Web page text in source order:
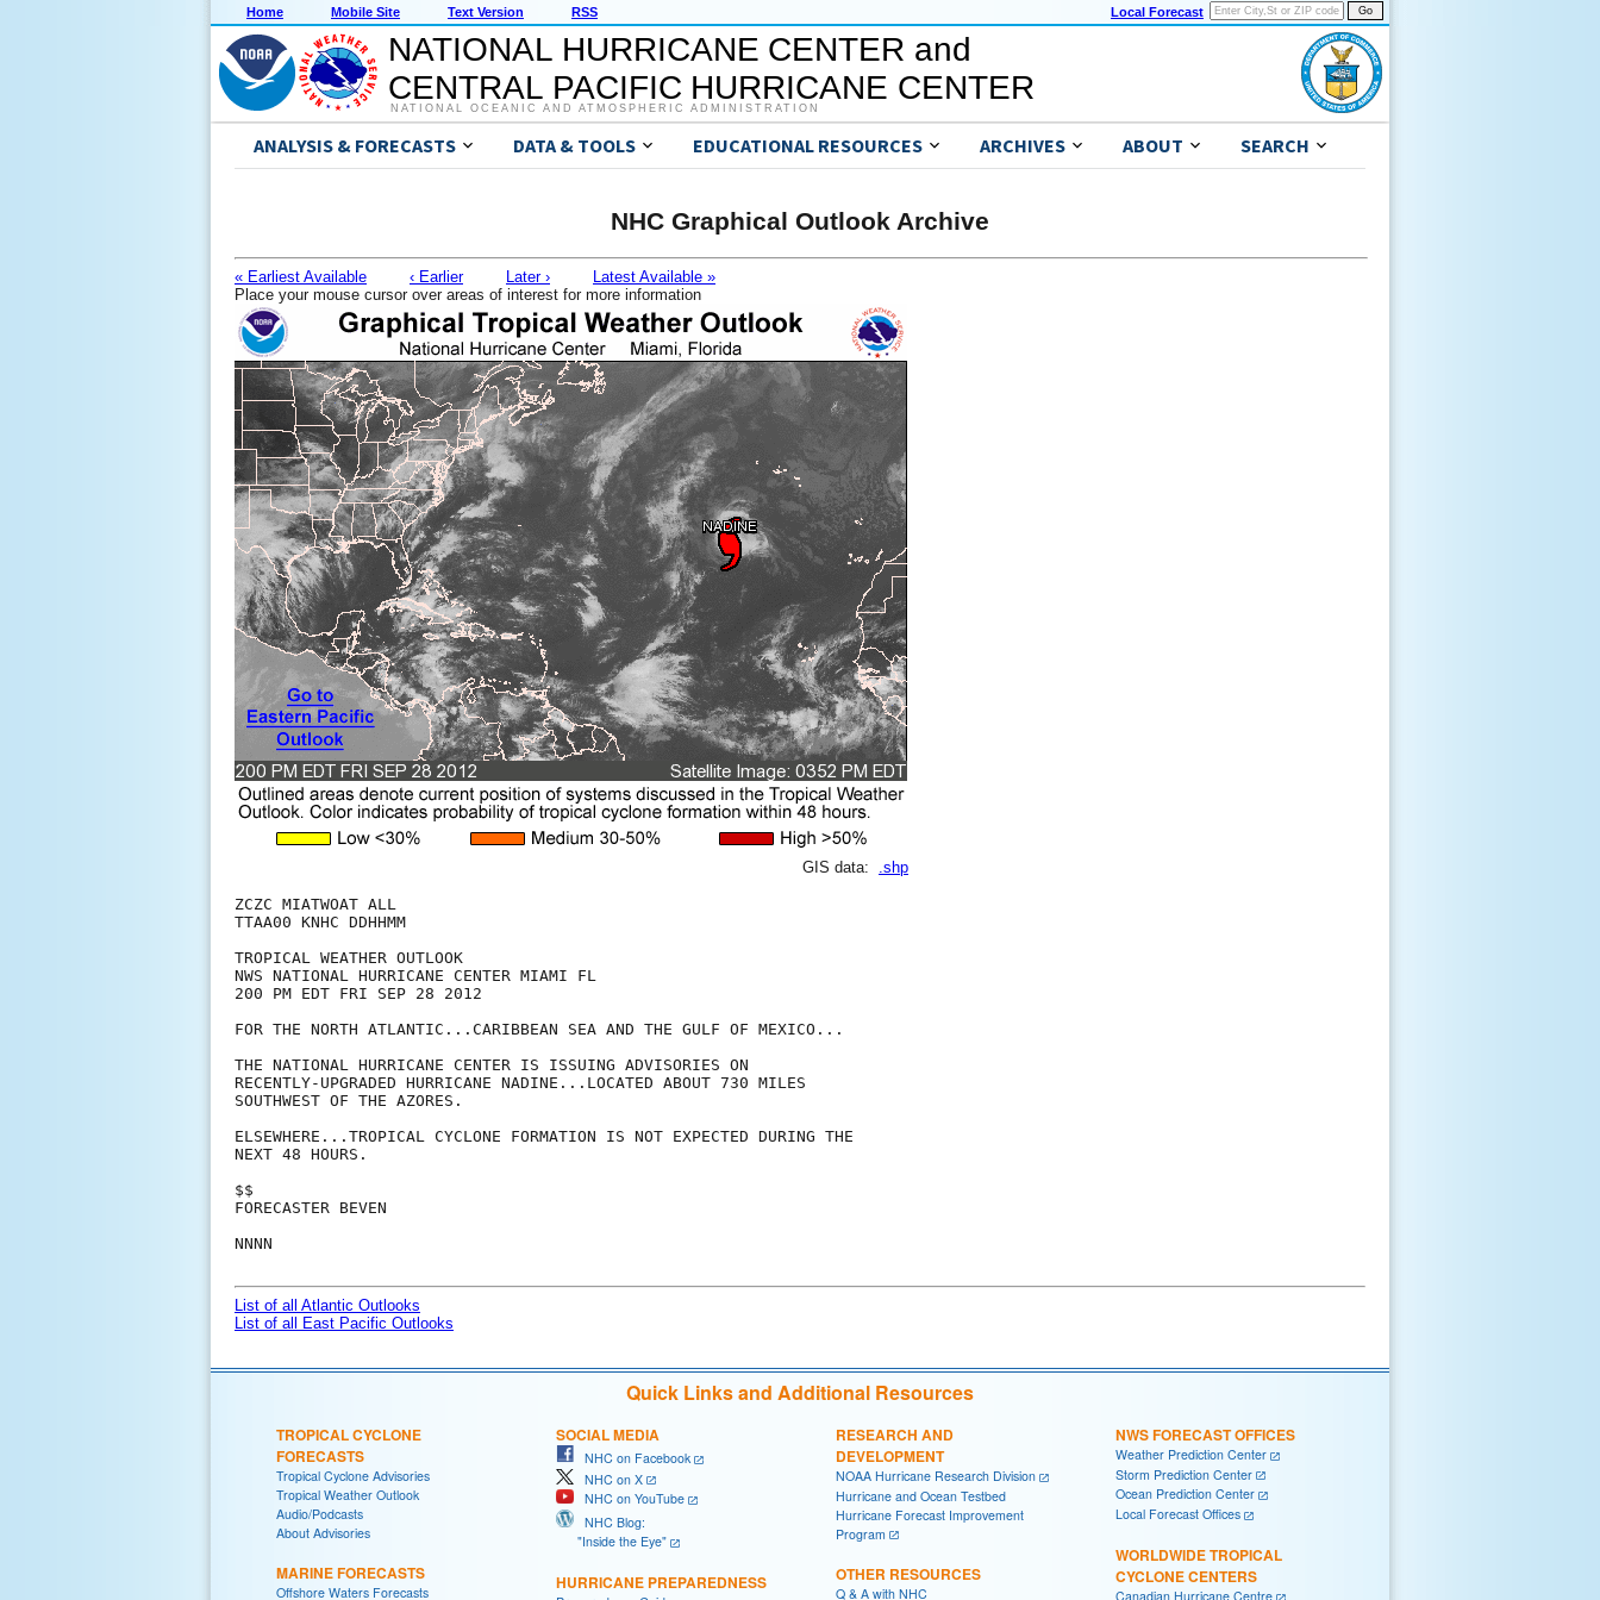
Home Mobile Site Text Version RSS Local Forecast
NATIONAL HURRICANE CENTER and
CENTRAL PACIFIC HURRICANE CENTER
NATIONAL OCEANIC AND ATMOSPHERIC ADMINISTRATION
ANALYSIS & FORECASTS DATA & TOOLS EDUCATIONAL RESOURCES ARCHIVES ABOUT SEARCH
NHC Graphical Outlook Archive
« Earliest Available ‹ Earlier Later ›
Latest Available »
Place your mouse cursor over areas of interest for more information
GIS data: .shp
ZCZC MIATWOAT ALL
TTAA00 KNHC DDHHMM
TROPICAL WEATHER OUTLOOK
NWS NATIONAL HURRICANE CENTER MIAMI FL
200 PM EDT FRI SEP 28 2012
FOR THE NORTH ATLANTIC...CARIBBEAN SEA AND THE GULF OF MEXICO...
THE NATIONAL HURRICANE CENTER IS ISSUING ADVISORIES ON
RECENTLY-UPGRADED HURRICANE NADINE...LOCATED ABOUT 730 MILES
SOUTHWEST OF THE AZORES.
ELSEWHERE...TROPICAL CYCLONE FORMATION IS NOT EXPECTED DURING THE
NEXT 48 HOURS.
$$
FORECASTER BEVEN
NNNN
List of all Atlantic Outlooks
List of all East Pacific Outlooks
Quick Links and Additional Resources
TROPICAL CYCLONE
FORECASTS
Tropical Cyclone Advisories
Tropical Weather Outlook
Audio/Podcasts
About Advisories
MARINE FORECASTS
Offshore Waters Forecasts
SOCIAL MEDIA
NHC on Facebook
NHC on X
NHC on YouTube
NHC Blog:
"Inside the Eye"
HURRICANE PREPAREDNESS
RESEARCH AND
DEVELOPMENT
NOAA Hurricane Research Division
Hurricane and Ocean Testbed
Hurricane Forecast Improvement
Program
OTHER RESOURCES
Q & A with NHC
NWS FORECAST OFFICES
Weather Prediction Center
Storm Prediction Center
Ocean Prediction Center
Local Forecast Offices
WORLDWIDE TROPICAL
CYCLONE CENTERS
Canadian Hurricane Centre